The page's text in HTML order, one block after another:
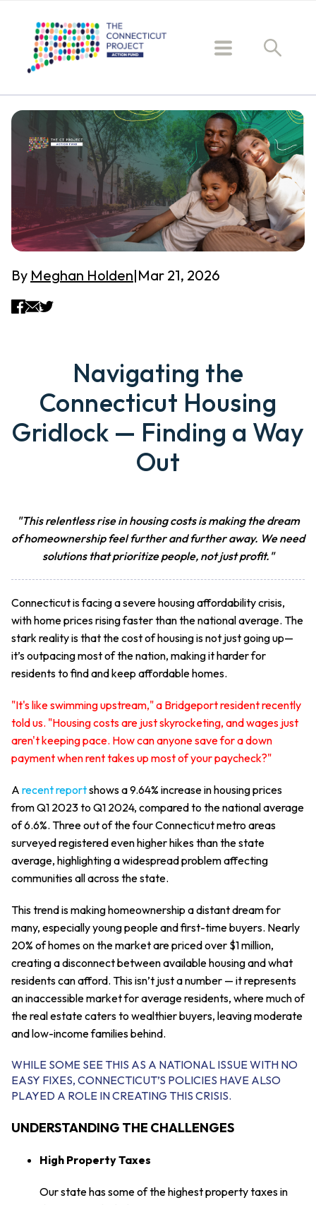
By Meghan Holden|Mar 21, 2026
Navigating the
Connecticut Housing
Gridlock — Finding a Way
Out
"This relentless rise in housing costs is making the dream
of homeownership feel further and further away. We need
solutions that prioritize people, not just profit."
Connecticut is facing a severe housing affordability crisis,
with home prices rising faster than the national average. The
stark reality is that the cost of housing is not just going up—
it’s outpacing most of the nation, making it harder for
residents to find and keep affordable homes.
"It's like swimming upstream," a Bridgeport resident recently
told us. "Housing costs are just skyrocketing, and wages just
aren't keeping pace. How can anyone save for a down
payment when rent takes up most of your paycheck?"
A recent reportshows a 9.64% increase in housing prices
from Q1 2023 to Q1 2024, compared to the national average
of 6.6%. Three out of the four Connecticut metro areas
surveyed registered even higher hikes than the state
average, highlighting a widespread problem affecting
communities all across the state.
This trend is making homeownership a distant dream for
many, especially young people and first-time buyers. Nearly
20% of homes on the market are priced over $1 million,
creating a disconnect between available housing and what
residents can afford. This isn’t just a number — it represents
an inaccessible market for average residents, where much of
the real estate caters to wealthier buyers, leaving moderate
and low-income families behind.
WHILE SOME SEE THIS AS A NATIONAL ISSUE WITH NO
EASY FIXES, CONNECTICUT’S POLICIES HAVE ALSO
PLAYED A ROLE IN CREATING THIS CRISIS.
UNDERSTANDING THE CHALLENGES
High Property Taxes
Our state has some of the highest property taxes in